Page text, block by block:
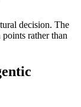
decision. The
rather than